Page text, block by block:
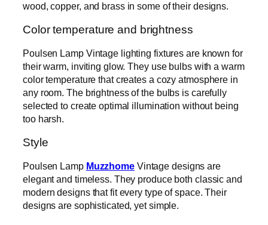
wood, copper, and brass in some of their designs.
Color temperature and brightness
Poulsen Lamp Vintage lighting fixtures are known for
their warm, inviting glow. They use bulbs with a warm
color temperature that creates a cozy atmosphere in
any room. The brightness of the bulbs is carefully
selected to create optimal illumination without being
too harsh.
Style
Poulsen Lamp MuzzhomeVintage designs are
elegant and timeless. They produce both classic and
modern designs that fit every type of space. Their
designs are sophisticated, yet simple.